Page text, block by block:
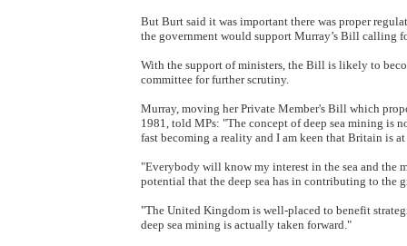
But Burt said it was important there was proper
the government would support Murray’s Bill calling
With the support of ministers, the Bill is likely to
committee for further scrutiny.
Murray, moving her Private Member's Bill which
1981, told MPs: "The concept of deep sea mining is
fast becoming a reality and I am keen that Britain is
"Everybody will know my interest in the sea and the
potential that the deep sea has in contributing to the
"The United Kingdom is well-placed to benefit
deep sea mining is actually taken forward."